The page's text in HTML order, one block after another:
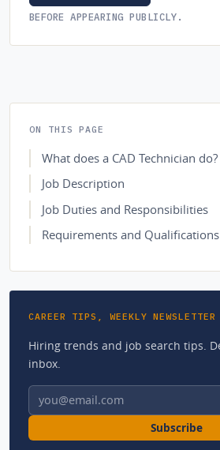
BEFORE APPEARING PUBLICLY.
ON THIS PAGE
What does a CAD Technician do?
Job Description
Job Duties and Responsibilities
Requirements and Qualifications
CAREER TIPS, WEEKLY NEWSLETTER
Hiring trends and job search tips.
inbox.
Email address
Subscribe